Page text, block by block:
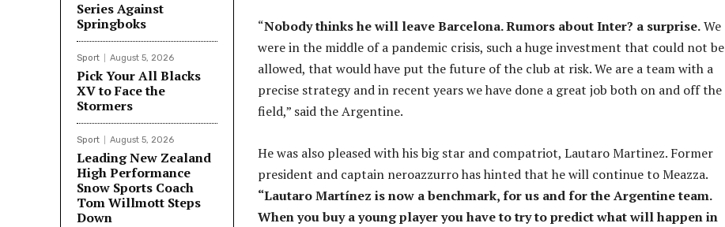
Series Against
Springboks
Sport August 5, 2026
Pick Your All Blacks
XV to Face the
Stormers
Sport August 5, 2026
Leading New Zealand
High Performance
Snow Sports Coach
Tom Willmott Steps
Down
“Nobody thinks he will leave Barcelona. Rumors about Inter? a surprise.We
were in the middle of a pandemic crisis, such a huge investment that could not be
allowed, that would have put the future of the club at risk. We are a team with a
precise strategy and in recent years we have done a great job both on and off the
field,” said the Argentine.
He was also pleased with his big star and compatriot, Lautaro Martinez. Former
president and captain neroazzurro has hinted that he will continue to Meazza.
“Lautaro Martínez is now a benchmark, for us and for the Argentine team.
When you buy a young player you have to try to predict what will happen in